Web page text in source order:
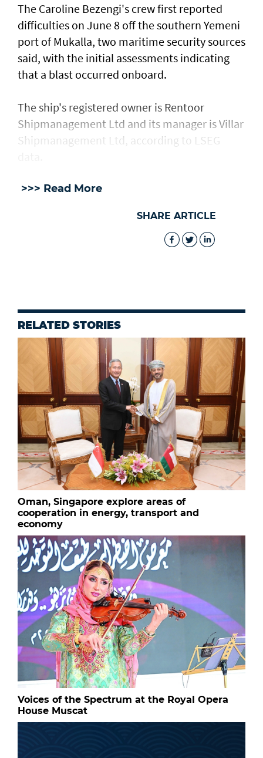
The Caroline Bezengi's ‌crew ⁠first reported
difficulties on June 8 off the southern Yemeni
port of Mukalla, two maritime security sources
said, with the ​initial assessments ​indicating
⁠that a blast occurred onboard.
The ship's registered owner is Rentoor ​
Shipmanagement Ltd and its manager ​is ⁠Villar
Shipmanagement Ltd, according to LSEG
>>> Read More
SHARE ARTICLE
RELATED STORIES
Oman, Singapore explore areas of
cooperation in energy, transport and
economy
Voices of the Spectrum at the Royal Opera
House Muscat